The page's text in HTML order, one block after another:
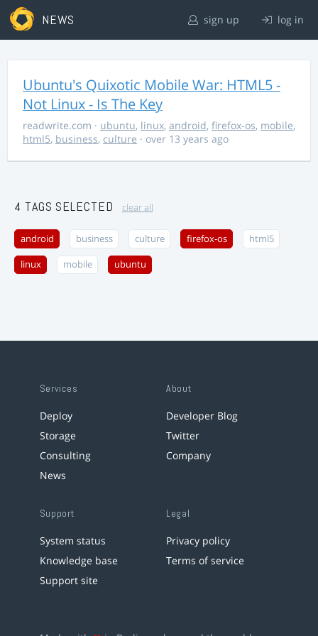
NEWS sign up log in
Ubuntu's Quixotic Mobile War: HTML5 -
Not Linux - Is The Key
readwrite.com · ubuntu, linux, android, firefox-os, mobile,
html5, business, culture · over 13 years ago
4 TAGS SELECTED clear all
android business culture firefox-os html5
linux mobile ubuntu
Services
Deploy
Storage
Consulting
News
About
Developer Blog
Twitter
Company
Support
System status
Knowledge base
Support site
Legal
Privacy policy
Terms of service